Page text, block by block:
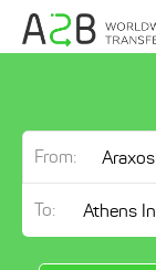
From:
To: